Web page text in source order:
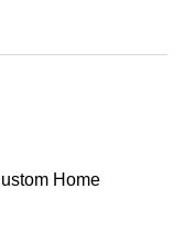
Home